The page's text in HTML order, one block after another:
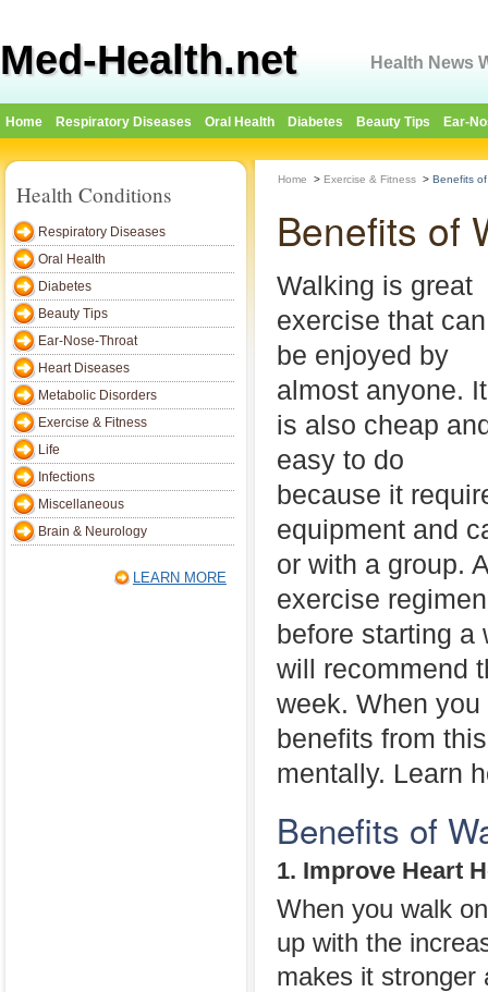
Med-Health.net Health News
Home Respiratory Diseases Oral Health Diabetes Beauty Tips Ear-
Health Conditions
Respiratory Diseases
Oral Health
Diabetes
Beauty Tips
Ear-Nose-Throat
Heart Diseases
Metabolic Disorders
Exercise & Fitness
Life
Infections
Miscellaneous
Brain & Neurology
LEARN MORE
Home > Exercise & Fitness > Benefits
Benefits of
Walking is great
exercise that can
be enjoyed by
almost anyone. It
is also cheap
easy to do
because it
equipment and
or with a group.
exercise
before starting a
will recommend
week. When
benefits from
mentally. Learn
Benefits of
1. Improve Heart
When you walk
up with the
makes it stronger